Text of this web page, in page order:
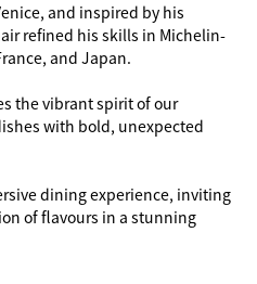
and inspired by his
refined his skills in Michelin-
and Japan.
the vibrant spirit of our
with bold, unexpected
dining experience, inviting
of flavours in a stunning